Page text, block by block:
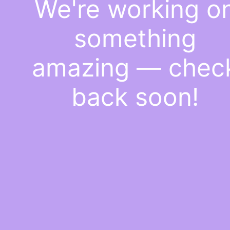
We're working
something
amazing —
back soon!